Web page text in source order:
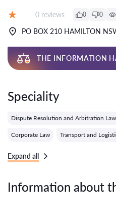
Reviews:
0 reviews 0 0
PO BOX 210 HAMILTON
THE INFORMATION
Speciality
Dispute Resolution and Arbitration Law
Corporate Law Transport and
Expand all
Information about